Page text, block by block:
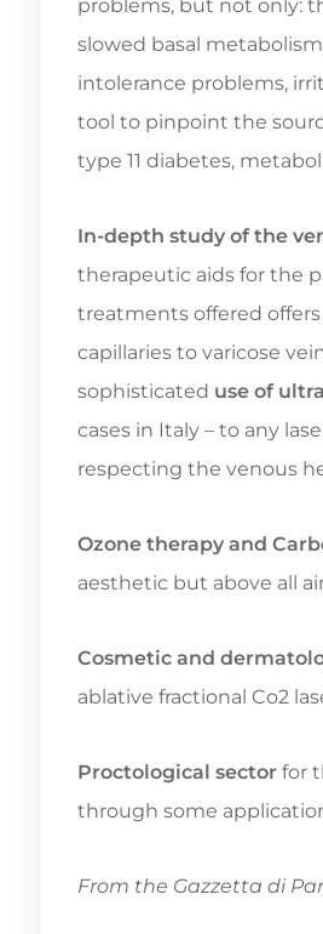
problems, but not only:
slowed basal
intolerance problems,
tool to pinpoint the
type 11 diabetes,
In-depth study of the
therapeutic aids for the
treatments offered
capillaries to varicose
sophisticated use of
cases in Italy – to any
respecting the venous
Ozone therapy and
aesthetic but above all
Cosmetic and
ablative fractional Co2
Proctological sector for
through some
From the Gazzetta di